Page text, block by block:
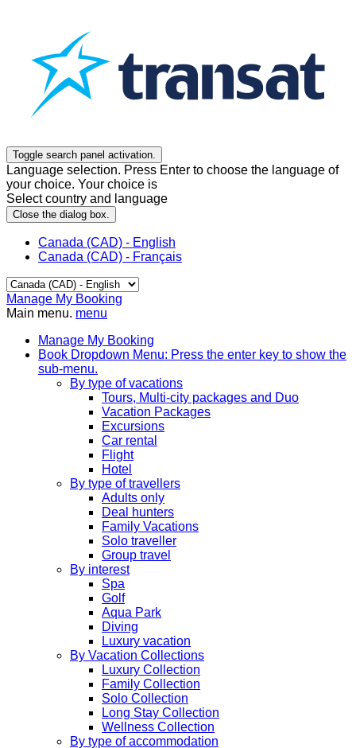
Toggle search panel activation.
Language selection. Press Enter to choose the language of
your choice. Your choice is
Select country and language
Close the dialog box.
Canada (CAD) - English
Canada (CAD) - Français
Manage My Booking
Main menu. menu
Manage My Booking
Book Dropdown Menu: Press the enter key to show the
sub-menu.
By type of vacations
Tours, Multi-city packages and Duo
Vacation Packages
Excursions
Car rental
Flight
Hotel
By type of travellers
Adults only
Deal hunters
Family Vacations
Solo traveller
Group travel
By interest
Spa
Golf
Aqua Park
Diving
Luxury vacation
By Vacation Collections
Luxury Collection
Family Collection
Solo Collection
Long Stay Collection
Wellness Collection
By type of accommodation